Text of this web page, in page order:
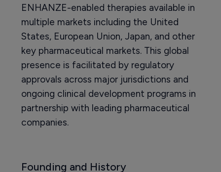
ENHANZE-enabled therapies available in
multiple markets including the United
States, European Union, Japan, and other
key pharmaceutical markets. This global
presence is facilitated by regulatory
approvals across major jurisdictions and
ongoing clinical development programs in
partnership with leading pharmaceutical
companies.
Founding and History